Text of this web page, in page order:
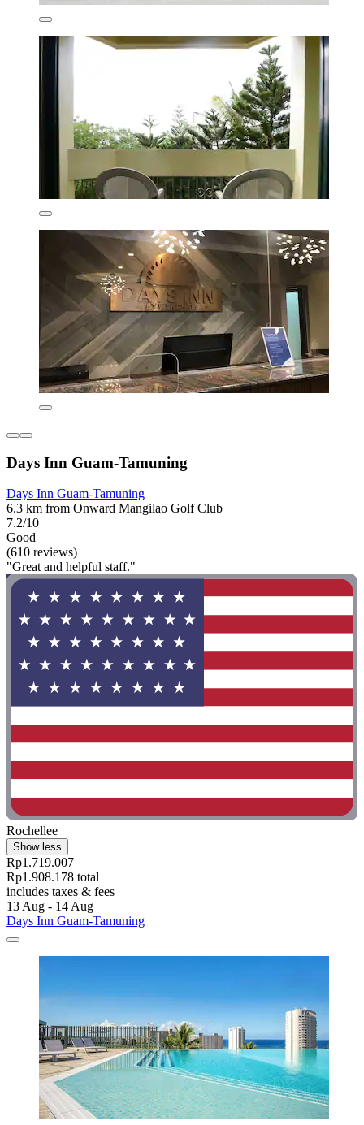
Days Inn Guam-Tamuning
Days Inn Guam-Tamuning
6.3 km from Onward Mangilao Golf Club
7.2/10
Good
(610 reviews)
"Great and helpful staff."
Rochellee
Show less
Rp1.719.007
Rp1.908.178 total
includes taxes & fees
13 Aug - 14 Aug
Days Inn Guam-Tamuning